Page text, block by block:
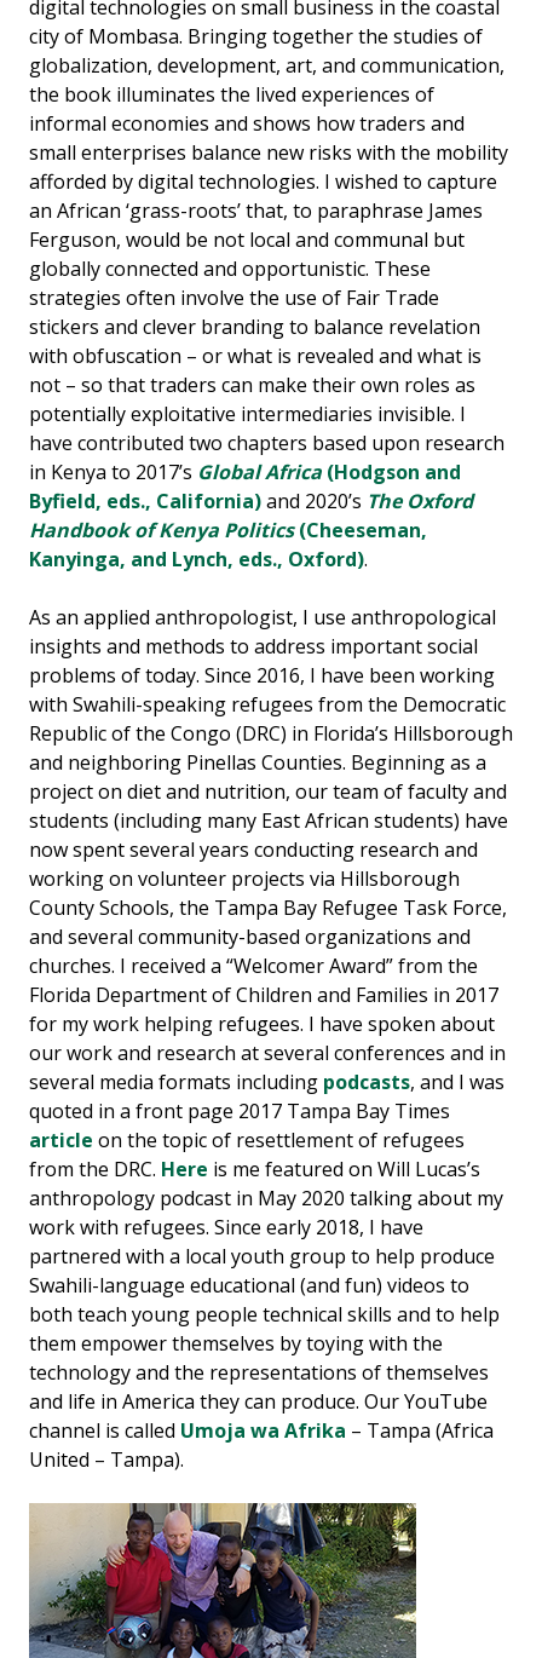
digital technologies on small business in the coastal
city of Mombasa. Bringing together the studies of
globalization, development, art, and communication,
the book illuminates the lived experiences of
informal economies and shows how traders and
small enterprises balance new risks with the mobility
afforded by digital technologies. I wished to capture
an African ‘grass-roots’ that, to paraphrase James
Ferguson, would be not local and communal but
globally connected and opportunistic. These
strategies often involve the use of Fair Trade
stickers and clever branding to balance revelation
with obfuscation – or what is revealed and what is
not – so that traders can make their own roles as
potentially exploitative intermediaries invisible. I
have contributed two chapters based upon research
in Kenya to 2017’s Global Africa (Hodgson and
Byfield, eds., California)and 2020’s The Oxford
Handbook of Kenya Politics(Cheeseman,
Kanyinga, and Lynch, eds., Oxford).
As an applied anthropologist, I use anthropological
insights and methods to address important social
problems of today. Since 2016, I have been working
with Swahili-speaking refugees from the Democratic
Republic of the Congo (DRC) in Florida’s Hillsborough
and neighboring Pinellas Counties. Beginning as a
project on diet and nutrition, our team of faculty and
students (including many East African students) have
now spent several years conducting research and
working on volunteer projects via Hillsborough
County Schools, the Tampa Bay Refugee Task Force,
and several community-based organizations and
churches. I received a “Welcomer Award” from the
Florida Department of Children and Families in 2017
for my work helping refugees. I have spoken about
our work and research at several conferences and in
several media formats including podcasts, and I was
quoted in a front page 2017 Tampa Bay Times
article on the topic of resettlement of refugees
from the DRC. Here is me featured on Will Lucas’s
anthropology podcast in May 2020 talking about my
work with refugees. Since early 2018, I have
partnered with a local youth group to help produce
Swahili-language educational (and fun) videos to
both teach young people technical skills and to help
them empower themselves by toying with the
technology and the representations of themselves
and life in America they can produce. Our YouTube
channel is called Umoja wa Afrika – Tampa (Africa
United – Tampa).